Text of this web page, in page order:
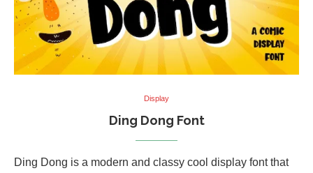
Display
Ding Dong Font
Ding Dong is a modern and classy cool display font that